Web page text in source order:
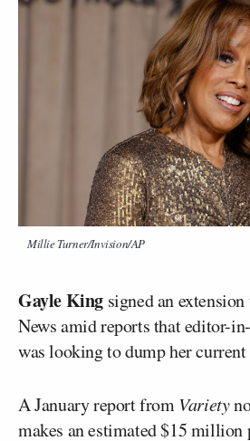
Millie Turner/Invision/AP
Gayle King signed an
News amid reports that editor-
was looking to dump her
A January report fromVariety
makes an estimated $15 million